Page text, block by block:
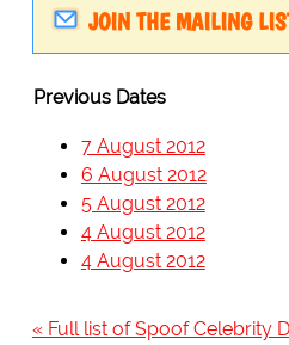
JOIN THE MAILING
Previous Dates
7 August 2012
6 August 2012
5 August 2012
4 August 2012
4 August 2012
« Full list of Spoof Celebrity